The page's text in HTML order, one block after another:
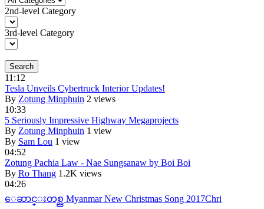
2nd-level Category
3rd-level Category
Search
11:12
Tesla Unveils Cybertruck Interior Updates!
By Zotung Minphuin 2 views
10:33
5 Seriously Impressive Highway Megaprojects
By Zotung Minphuin 1 view
By Sam Lou 1 view
04:52
Zotung Pachia Law - Nae Sungsanaw by Boi Boi
By Ro Thang 1.2K views
04:26
ေဆာင္းတစ္ည Myanmar New Christmas Song 2017Chri